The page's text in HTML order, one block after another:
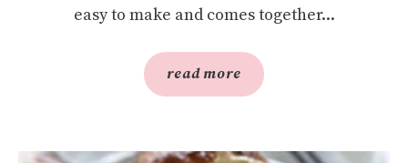
easy to make and comes together...
read more